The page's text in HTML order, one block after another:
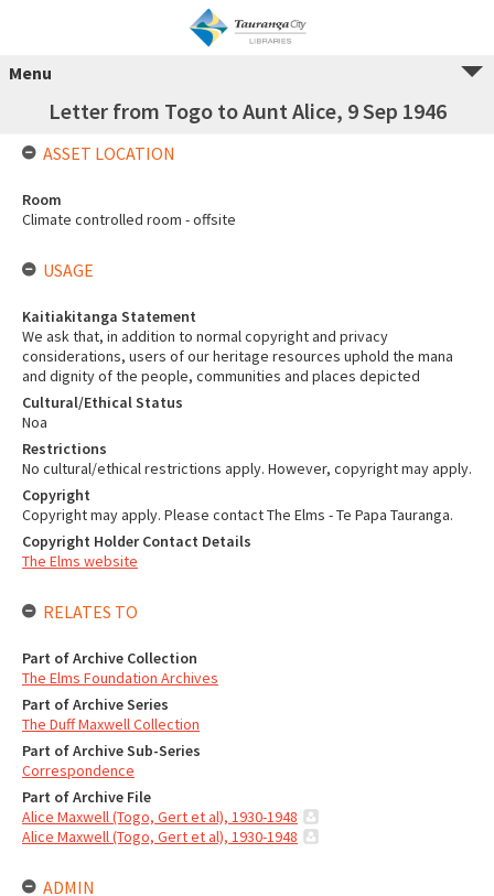
Menu
Letter from Togo to Aunt Alice, 9 Sep 1946
ASSET LOCATION
Room
Climate controlled room - offsite
USAGE
Kaitiakitanga Statement
We ask that, in addition to normal copyright and privacy
considerations, users of our heritage resources uphold the mana
and dignity of the people, communities and places depicted
Cultural/Ethical Status
Noa
Restrictions
No cultural/ethical restrictions apply. However, copyright may apply.
Copyright
Copyright may apply. Please contact The Elms - Te Papa Tauranga.
Copyright Holder Contact Details
The Elms website
RELATES TO
Part of Archive Collection
The Elms Foundation Archives
Part of Archive Series
The Duff Maxwell Collection
Part of Archive Sub-Series
Correspondence
Part of Archive File
Alice Maxwell (Togo, Gert et al), 1930-1948
Alice Maxwell (Togo, Gert et al), 1930-1948
ADMIN